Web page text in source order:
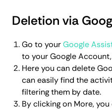
Deletion via
Go to yourGoogle
to your Google
Here you can delete
can easily find the
filtering them by date.
By clicking on More,